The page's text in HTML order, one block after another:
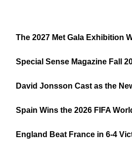
The 2027 Met Gala Exhibition
Special Sense Magazine Fall
David Jonsson Cast as the
Spain Wins the 2026 FIFA
England Beat France in 6-4